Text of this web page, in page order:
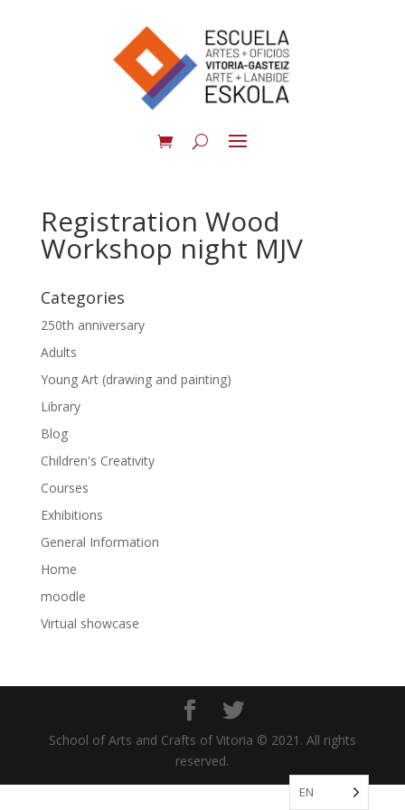
Registration Wood
Workshop night MJV
Categories
250th anniversary
Adults
Young Art (drawing and painting)
Library
Blog
Children's Creativity
Courses
Exhibitions
General Information
Home
moodle
Virtual showcase
School of Arts and Crafts of Vitoria © 2021. All rights
reserved.
EN